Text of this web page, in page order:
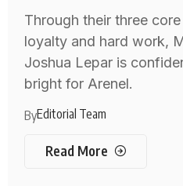
Through their three
loyalty and hard work,
Joshua Lepar is
bright for Arenel.
ByEditorial Team
Read More